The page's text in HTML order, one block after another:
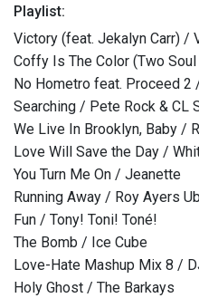
Playlist:
Victory (feat. Jekalyn Carr) /
Coffy Is The Color (Two
No Hometro feat. Proceed 2
Searching / Pete Rock & CL
We Live In Brooklyn, Baby /
Love Will Save the Day /
You Turn Me On / Jeanette
Running Away / Roy Ayers
Fun / Tony! Toni! Toné!
The Bomb / Ice Cube
Love-Hate Mashup Mix 8 /
Holy Ghost / The Barkays